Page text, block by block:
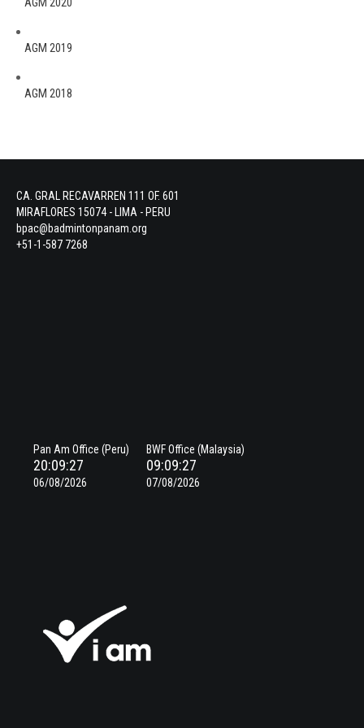
AGM 2019
AGM 2018
CA. GRAL RECAVARREN 111 OF. 601
MIRAFLORES 15074 - LIMA - PERU
bpac@badmintonpanam.org
+51-1-587 7268
Pan Am Office (Peru)
20:09:27
06/08/2026
BWF Office (Malaysia)
09:09:27
07/08/2026